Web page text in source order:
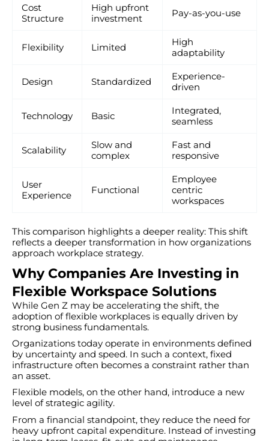
Cost
Structure
High upfront
investment
Pay-as-you-use
Flexibility Limited
High
adaptability
Design Standardized
Experience-
driven
Technology Basic
Integrated,
seamless
Scalability
Slow and
complex
Fast and
responsive
User
Experience
Functional
Employee
centric
workspaces
This comparison highlights a deeper reality: This shift
reflects a deeper transformation in how organizations
approach workplace strategy.
Why Companies Are Investing in
Flexible Workspace Solutions
While Gen Z may be accelerating the shift, the
adoption of flexible workplaces is equally driven by
strong business fundamentals.
Organizations today operate in environments defined
by uncertainty and speed. In such a context, fixed
infrastructure often becomes a constraint rather than
an asset.
Flexible models, on the other hand, introduce a new
level of strategic agility.
From a financial standpoint, they reduce the need for
heavy upfront capital expenditure. Instead of investing